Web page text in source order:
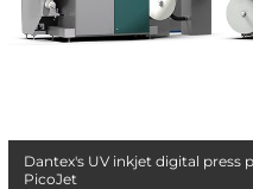
Dantex's UV inkjet digital press
PicoJet